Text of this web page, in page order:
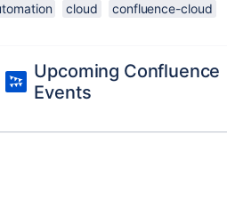
cloud confluence-cloud
Upcoming Confluence
Events